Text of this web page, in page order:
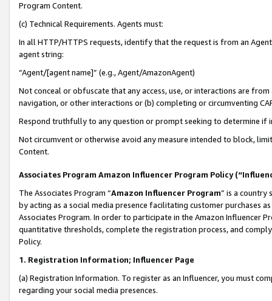
Program Content.
(c) Technical Requirements. Agents must:
In all HTTP/HTTPS requests, identify that the request is from an
agent string:
“Agent/[agent name]” (e.g., Agent/AmazonAgent)
Not conceal or obfuscate that any access, use, or interactions are
navigation, or other interactions or (b) completing or circumventing
Respond truthfully to any question or prompt seeking to determine if
Not circumvent or otherwise avoid any measure intended to block,
Content.
Associates Program Amazon Influencer Program Policy
The Associates Program “Amazon Influencer Program” is a country
by acting as a social media presence facilitating customer purchases
Associates Program. In order to participate in the Amazon Influencer
quantitative thresholds, complete the registration process, and
Policy.
1. Registration Information; Influencer Page
(a) Registration Information. To register as an Influencer, you must
regarding your social media presences.